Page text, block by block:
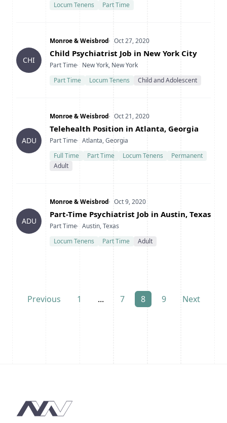
Locum Tenens
Part Time
CHI
Company
Monroe & WeisbrodDate Posted
Oct 27, 2020
Title
Child Psychiatrist Job in New York City
Type
Part TimeLocation
New York, New York
Part Time
Locum Tenens Child and Adolescent
ADU
Company
Monroe & WeisbrodDate Posted
Oct 21, 2020
Title
Telehealth Position in Atlanta, Georgia
Type
Part TimeLocation
Atlanta, Georgia
Full Time
Part Time Locum Tenens
Permanent
Adult
ADU
Company
Monroe & WeisbrodDate Posted
Oct 9, 2020
Title
Part-Time Psychiatrist Job in Austin, Texas
Type
Part TimeLocation
Austin, Texas
Locum Tenens
Part Time Adult
Previous 1 ... 7 8 9 Next
Footer